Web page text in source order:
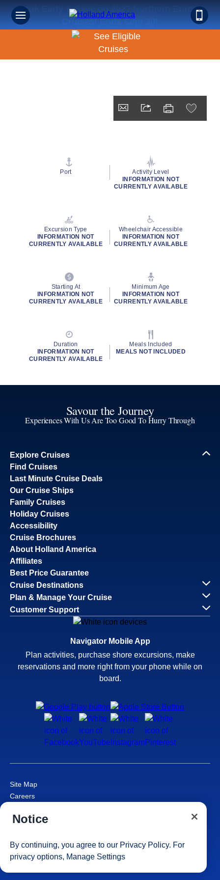
Book Early & Save on 2027 Northern Europe
Cruises! Ends Sept 30!
Port
Activity Level
INFORMATION NOT
CURRENTLY AVAILABLE
Excursion Type
INFORMATION NOT
CURRENTLY AVAILABLE
Wheelchair Accessible
INFORMATION NOT
CURRENTLY AVAILABLE
Starting At
INFORMATION NOT
CURRENTLY AVAILABLE
Minimum Age
INFORMATION NOT
CURRENTLY AVAILABLE
Duration
INFORMATION NOT
CURRENTLY AVAILABLE
Meals Included
MEALS NOT INCLUDED
Savour the Journey
Experiences With Us Are Too Good To Hurry Through
Explore Cruises
Find Cruises
Last Minute Cruise Deals
Our Cruise Ships
Family Cruises
Holiday Cruises
Accessibility
Cruise Brochures
About Holland America
Affiliates
Best Price Guarantee
Cruise Destinations
Plan & Manage Your Cruise
Customer Support
Navigator Mobile App
Plan activities, purchase shore excursions, make
reservations and more right from your phone while on
board.
Site Map
Careers
Cruise Contract
Consumer Health Data Privacy Notice
Your Privacy Choices
Notice
By continuing, you agree to our Privacy Policy. For
privacy options, Manage Settings